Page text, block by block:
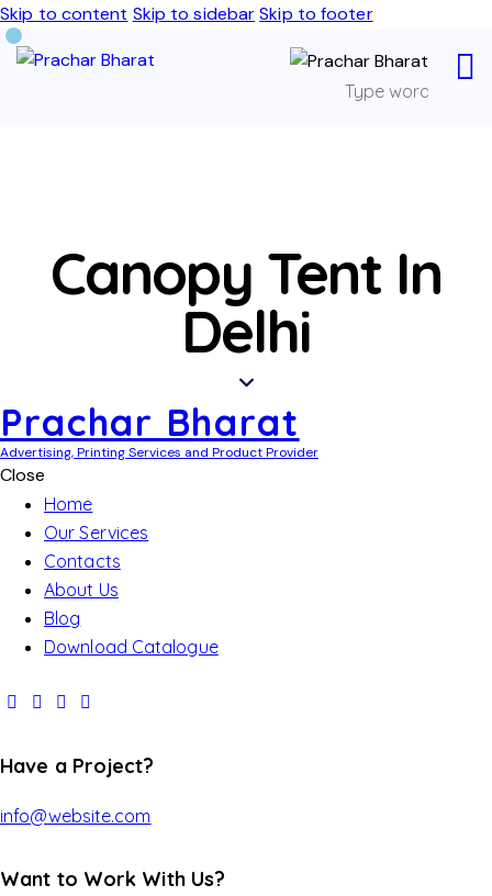
Skip to content Skip to sidebar Skip to footer
Canopy Tent In
Delhi
Prachar Bharat
Advertising, Printing Services and Product Provider
Close
Home
Our Services
Contacts
About Us
Blog
Download Catalogue
Have a Project?
info@website.com
Want to Work With Us?